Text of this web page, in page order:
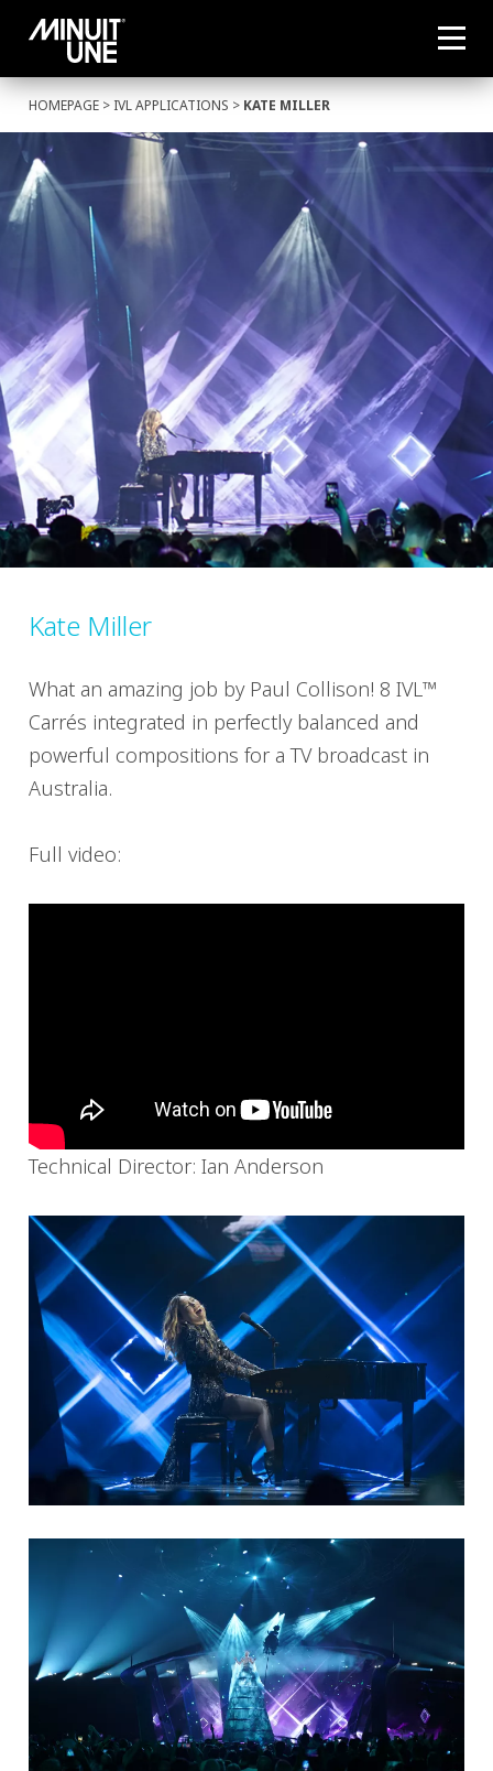
HOMEPAGE > IVL APPLICATIONS > KATE MILLER
Kate Miller
What an amazing job by Paul Collison! 8 IVL™
Carrés integrated in perfectly balanced and
powerful compositions for a TV broadcast in
Australia.
Full video:
Technical Director: Ian Anderson